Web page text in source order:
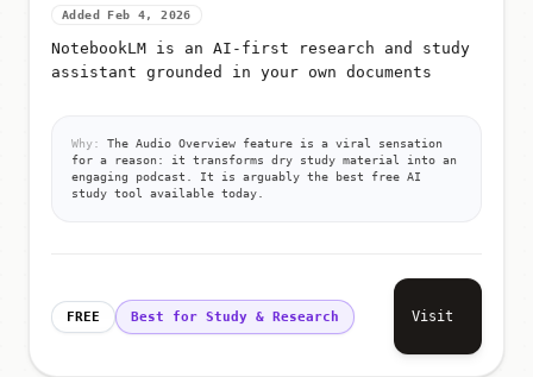
Added Feb 4, 2026
NotebookLM is an AI-first research and study
assistant grounded in your own documents
Why:
The Audio Overview feature is a viral sensation
for a reason: it transforms dry study material into an
engaging podcast. It is arguably the best free AI
study tool available today.
FREE Best for Study & Research Visit